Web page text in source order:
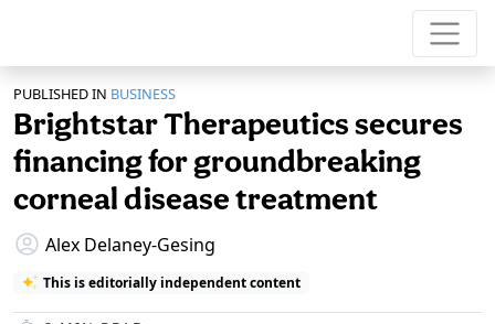
PUBLISHED IN BUSINESS
Brightstar Therapeutics secures
financing for groundbreaking
corneal disease treatment
Alex Delaney-Gesing
This is editorially independent content